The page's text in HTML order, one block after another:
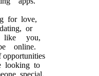
for love,
or
like you,
online.
looking to
special.